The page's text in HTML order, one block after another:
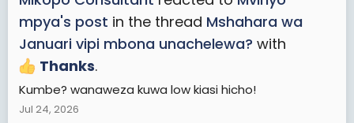
mpya's post in the thread Mshahara wa
Januari vipi mbona unachelewa? with
Thanks.
Kumbe? wanaweza kuwa low kiasi hicho!
Jul 24, 2026